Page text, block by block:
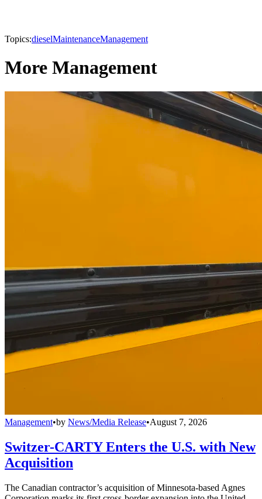
Topics:dieselMaintenanceManagement
More Management
Management•by News/Media Release•August 7, 2026
Switzer-CARTY Enters the U.S. with New
Acquisition
The Canadian contractor’s acquisition of Minnesota-based Agnes